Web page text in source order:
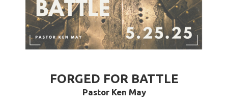
FORGED FOR BATTLE
Pastor Ken May